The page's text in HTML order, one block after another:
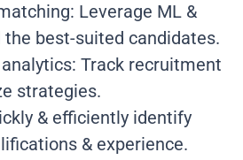
Leverage ML &
the best-suited candidates.
Track recruitment
strategies.
& efficiently identify
& experience.